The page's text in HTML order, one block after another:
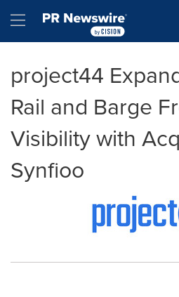
Hamburger menu
project44
Rail and Barge
Visibility with
Synfioo